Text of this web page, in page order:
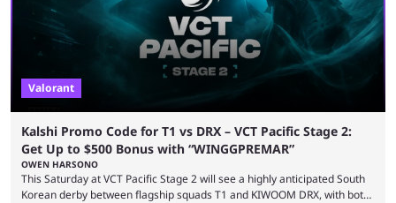
Valorant
Kalshi Promo Code for T1 vs DRX – VCT Pacific Stage 2:
Get Up to $500 Bonus with “WINGGPREMAR”
OWEN HARSONO
This Saturday at VCT Pacific Stage 2 will see a highly anticipated South
Korean derby between flagship squads T1 and KIWOOM DRX, with both